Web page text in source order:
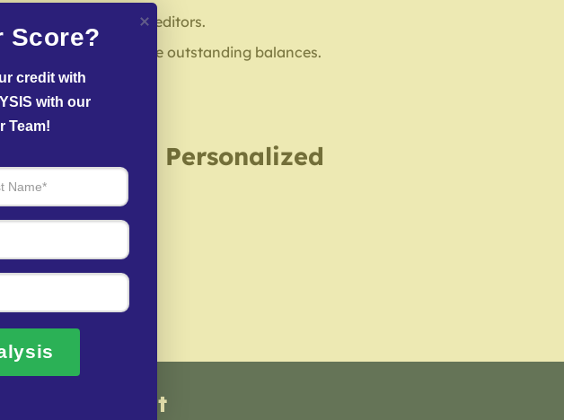
institutions and creditors.
to help reduce outstanding balances.
identity theft.
Trusted, Personalized
We Open Doors
Coast Credit
Score?
credit with
with our
Team!